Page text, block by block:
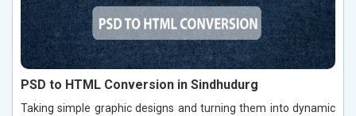
PSD to HTML Conversion in Sindhudurg
Taking simple graphic designs and turning them into dynamic